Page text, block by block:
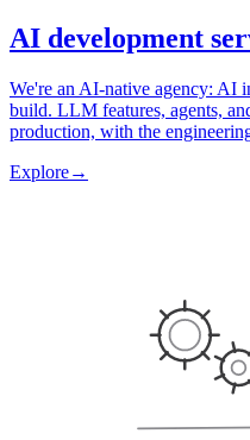
AI development
We're an AI-native agency: AI
build. LLM features, agents,
production, with the
Explore→